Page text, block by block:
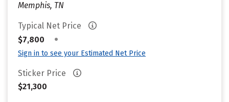
Memphis, TN
Typical Net Price
$7,800
•
Sign in to see your Estimated Net Price
Sticker Price
$21,300